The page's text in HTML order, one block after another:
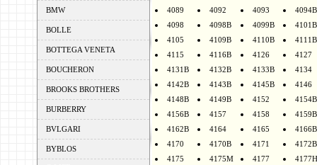
BMW
BOLLE
BOTTEGA VENETA
BOUCHERON
BROOKS BROTHERS
BURBERRY
BVLGARI
BYBLOS
4089
4092 4093
4094B
4098
4098B 4099B
4101B
4105
4109B 4110B
4111B
4115
4116B 4126
4127
4131B
4132B 4133B
4134
4142B
4143B 4145B
4146
4148B
4149B 4152
4154B
4156B
4157 4158
4159B
4162B
4164 4165
4166B
4170
4170B 4171
4172B
4175
4175M 4177
4177H